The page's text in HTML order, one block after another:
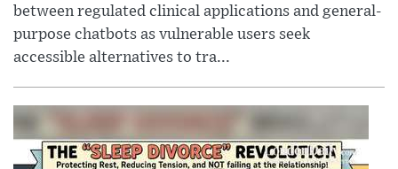
between regulated clinical applications and general-
purpose chatbots as vulnerable users seek
accessible alternatives to tra...